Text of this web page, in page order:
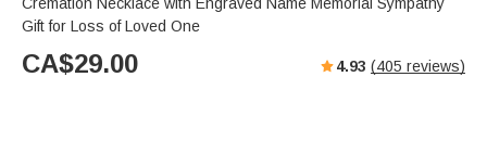
Cremation Necklace with Engraved Name Memorial Sympathy
Gift for Loss of Loved One
CA$29.00 4.93 (405 reviews)